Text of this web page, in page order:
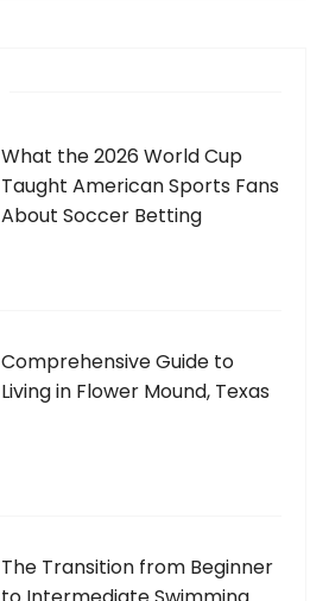
What the 2026 World Cup
Taught American Sports Fans
About Soccer Betting
Comprehensive Guide to
Living in Flower Mound, Texas
The Transition from Beginner